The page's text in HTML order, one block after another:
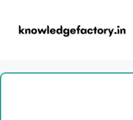
content